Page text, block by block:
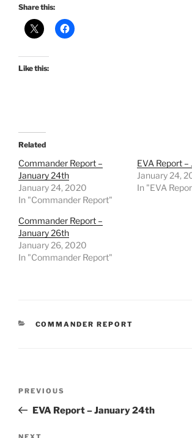
Share this:
Like this:
Related
Commander Report –
January 24th
January 24, 2020
In "Commander Report"
EVA Report
January 24,
In "EVA
Commander Report –
January 26th
January 26, 2020
In "Commander Report"
CATEGORIES
COMMANDER REPORT
Previous
Post
PREVIOUS
EVA Report – January 24th